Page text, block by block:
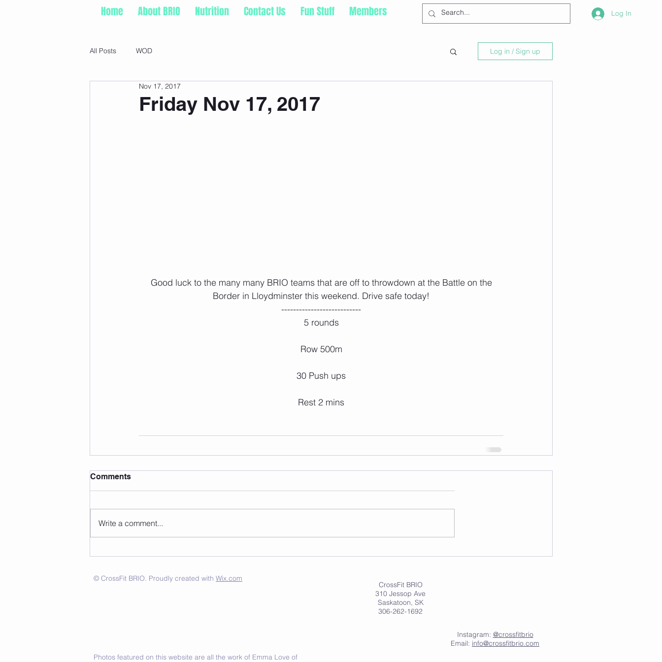
Home About BRIO Nutrition Contact Us Fun Stuff Members Log In
All Posts WOD Log in / Sign up
Friday Nov 17, 2017
Nov 17, 2017
Border in Lloydminster this weekend. Drive safe today!
---------------------------
5 rounds
Row 500m
30 Push ups
Rest 2 mins
Comments
Write a comment...
© CrossFit BRIO. Proudly created with Wix.com
CrossFit BRIO
310 Jessop Ave
Saskatoon, SK
306-262-1692
Instagram: @crossfitbrio
Email: info@crossfitbrio.com
Photos featured on this website are all the work of Emma Love of